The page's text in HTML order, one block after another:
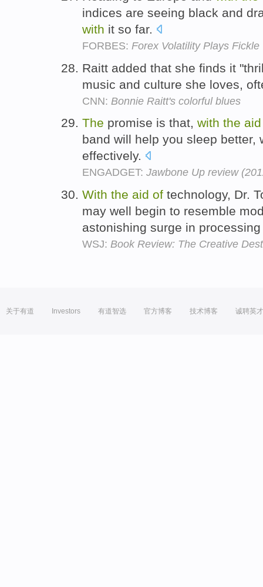
indices are seeing black and
with it so far.
FORBES: Forex Volatility Plays Fickle
Raitt added that she finds it
music and culture she loves,
CNN: Bonnie Raitt's colorful blues
The promise is that, with the aid
band will help you sleep better,
effectively.
ENGADGET: Jawbone Up review
With the aid of technology, Dr.
may well begin to resemble
astonishing surge in
WSJ: Book Review: The Creative
关于有道 Investors 有道智选 官方博客 技术博客 诚聘英才